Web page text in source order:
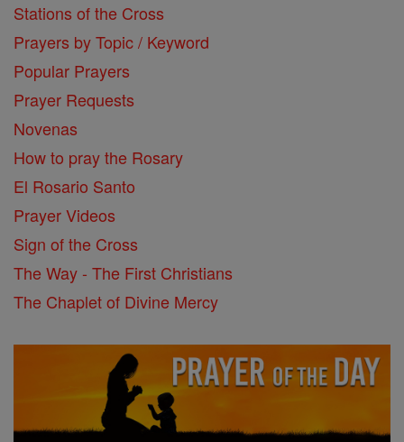
Stations of the Cross
Prayers by Topic / Keyword
Popular Prayers
Prayer Requests
Novenas
How to pray the Rosary
El Rosario Santo
Prayer Videos
Sign of the Cross
The Way - The First Christians
The Chaplet of Divine Mercy